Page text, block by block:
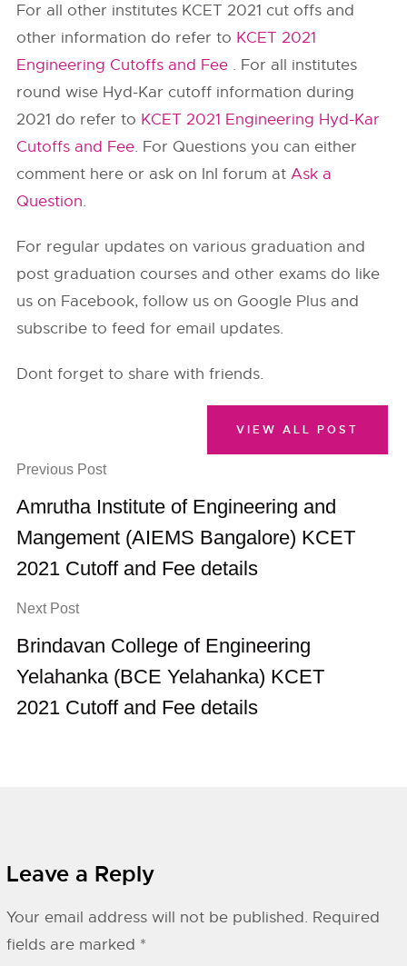
For all other institutes KCET 2021 cut offs and
other information do refer to KCET 2021
Engineering Cutoffs and Fee . For all institutes
round wise Hyd-Kar cutoff information during
2021 do refer to KCET 2021 Engineering Hyd-Kar
Cutoffs and Fee. For Questions you can either
comment here or ask on InI forum atAsk a
Question.
For regular updates on various graduation and
post graduation courses and other exams do like
us on Facebook, follow us on Google Plus and
subscribe to feed for email updates.
Dont forget to share with friends.
Previous Post
Amrutha Institute of Engineering and
Mangement (AIEMS Bangalore) KCET
2021 Cutoff and Fee details
Next Post
Brindavan College of Engineering
Yelahanka (BCE Yelahanka) KCET
2021 Cutoff and Fee details
VIEW ALL POST
Leave a Reply
Your email address will not be published. Required
fields are marked *